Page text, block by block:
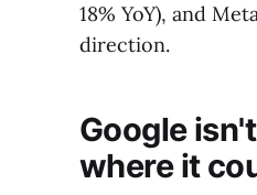
18% YoY), and
direction.
Google
where it